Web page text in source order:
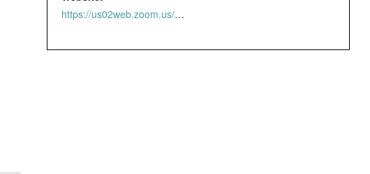
https://us02web.zoom.us/webinar/register/4616463298209/WN_yzdmaldjTnSjGxji2v_4qw#/registration